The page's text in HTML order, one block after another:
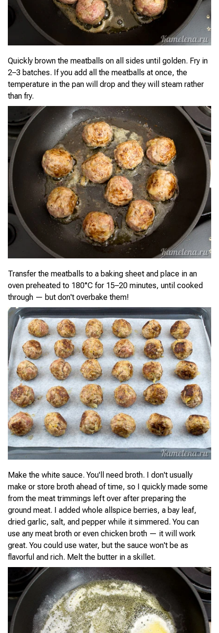
Quickly brown the meatballs on all sides until golden. Fry in
2–3 batches. If you add all the meatballs at once, the
temperature in the pan will drop and they will steam rather
than fry.
Transfer the meatballs to a baking sheet and place in an
oven preheated to 180°C for 15–20 minutes, until cooked
through — but don't overbake them!
Make the white sauce. You'll need broth. I don't usually
make or store broth ahead of time, so I quickly made some
from the meat trimmings left over after preparing the
ground meat. I added whole allspice berries, a bay leaf,
dried garlic, salt, and pepper while it simmered. You can
use any meat broth or even chicken broth — it will work
great. You could use water, but the sauce won't be as
flavorful and rich. Melt the butter in a skillet.